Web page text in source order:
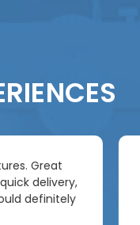
Great
delivery,
definitely